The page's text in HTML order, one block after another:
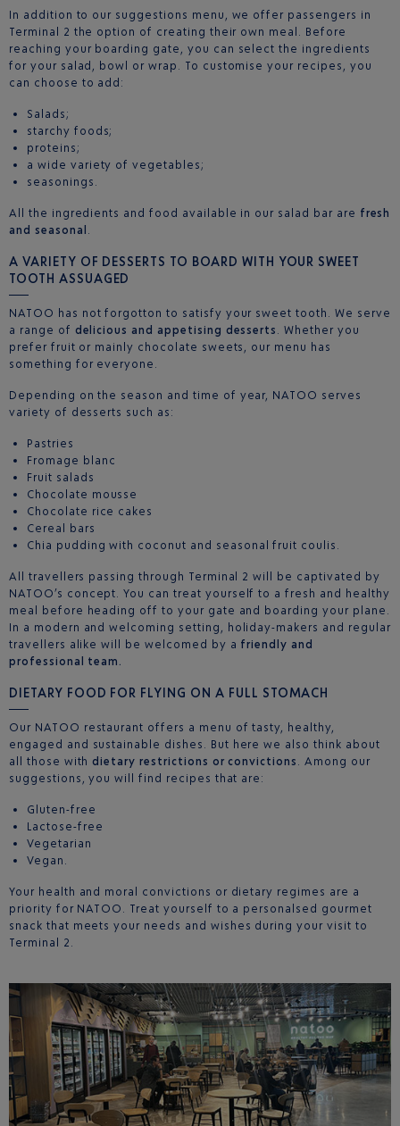
In addition to our suggestions menu, we offer passengers in
Terminal 2 the option of creating their own meal. Before
reaching your boarding gate, you can select the ingredients
for your salad, bowl or wrap. To customise your recipes, you
can choose to add:
Salads;
starchy foods;
proteins;
a wide variety of vegetables;
seasonings.
All the ingredients and food available in our salad bar are fresh
and seasonal
A VARIETY OF DESSERTS TO BOARD WITH YOUR SWEET
TOOTH ASSUAGED
NATOO has not forgotton to satisfy your sweet tooth. We serve
a range of delicious and appetising desserts
. Whether you
prefer fruit or mainly chocolate sweets, our menu has
something for everyone.
Depending on the season and time of year, NATOO serves
variety of desserts such as:
Pastries
Fromage blanc
Fruit salads
Chocolate mousse
Chocolate rice cakes
Cereal bars
Chia pudding with coconut and seasonal fruit coulis.
All travellers passing through Terminal 2 will be captivated by
NATOO’s concept. You can treat yourself to a fresh and healthy
meal before heading off to your gate and boarding your plane.
In a modern and welcoming setting, holiday-makers and regular
travellers alike will be welcomed by a friendly and
professional team.
DIETARY FOOD FOR FLYING ON A FULL STOMACH
Our NATOO restaurant offers a menu of tasty, healthy,
engaged and sustainable dishes. But here we also think about
all those withdietary restrictions or convictions
. Among our
suggestions, you will find recipes that are:
Gluten-free
Lactose-free
Vegetarian
Vegan.
Your health and moral convictions or dietary regimes are a
priority for NATOO. Treat yourself to a personalsed gourmet
snack that meets your needs and wishes during your visit to
Terminal 2.